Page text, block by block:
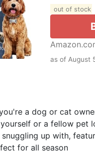
out of stock
as of August
a dog or cat
or a fellow pet
up with,
for all season